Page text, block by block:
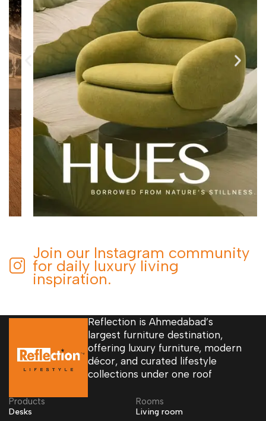
Join our Instagram community
for daily luxury living
inspiration.
Reflection is Ahmedabad’s
largest furniture destination,
offering luxury furniture, modern
décor, and curated lifestyle
collections under one roof
Products
Desks
Rooms
Living room